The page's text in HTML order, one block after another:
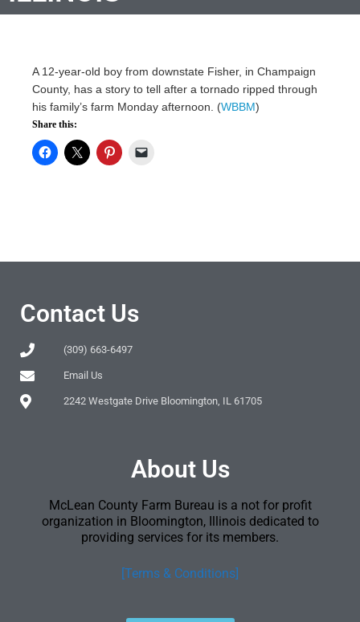
A 12-year-old boy from downstate Fisher, in Champaign
County, has a story to tell after a tornado ripped through
his family’s farm Monday afternoon. (WBBM)
Share this:
Contact Us
(309) 663-6497
Email Us
2242 Westgate Drive Bloomington, IL 61705
About Us
McLean County Farm Bureau is a not for profit
organization in Bloomington, Illinois dedicated to
providing services for its members.
[Terms & Conditions]